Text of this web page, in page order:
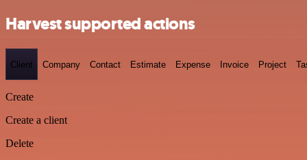
Harvest supported actions
Client Company Contact Estimate Expense Invoice Project
Create
Create a client
Delete